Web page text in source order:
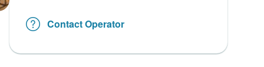
Contact Operator